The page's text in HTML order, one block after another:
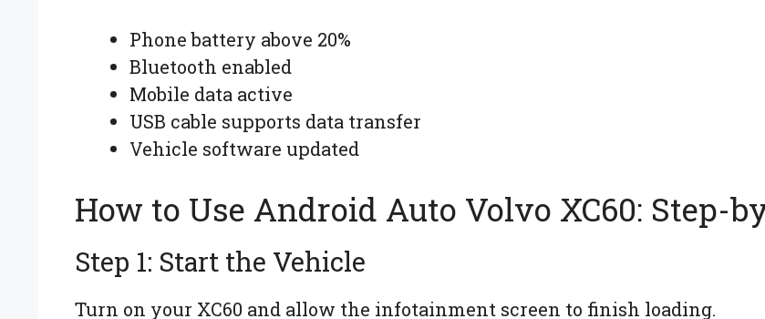
Phone battery above 20%
Bluetooth enabled
Mobile data active
USB cable supports data transfer
Vehicle software updated
How to Use Android Auto Volvo XC60: Step-
Step 1: Start the Vehicle
Turn on your XC60 and allow the infotainment screen to finish loading.